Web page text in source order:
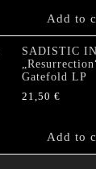
Add to
SADISTIC
Gatefold LP
21,50 €
Add to